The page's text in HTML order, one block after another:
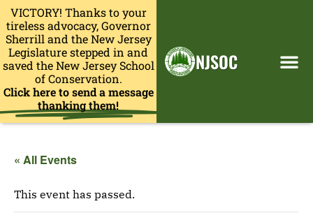
VICTORY! Thanks to your
tireless advocacy, Governor
Sherrill and the New Jersey
Legislature stepped in and
saved the New Jersey School
of Conservation.
Click here to send a message
thanking them!
NJSOC
« All Events
This event has passed.